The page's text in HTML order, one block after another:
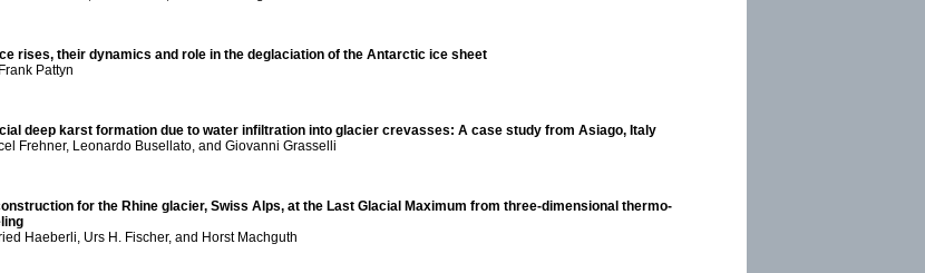
rises, their dynamics and role in the deglaciation of the Antarctic ice sheet
Pattyn
deep karst formation due to water infiltration into glacier crevasses: A case study from Asiago, Italy
Frehner, Leonardo Busellato, and Giovanni Grasselli
for the Rhine glacier, Swiss Alps, at the Last Glacial Maximum from three-dimensional thermo-
Haeberli, Urs H. Fischer, and Horst Machguth